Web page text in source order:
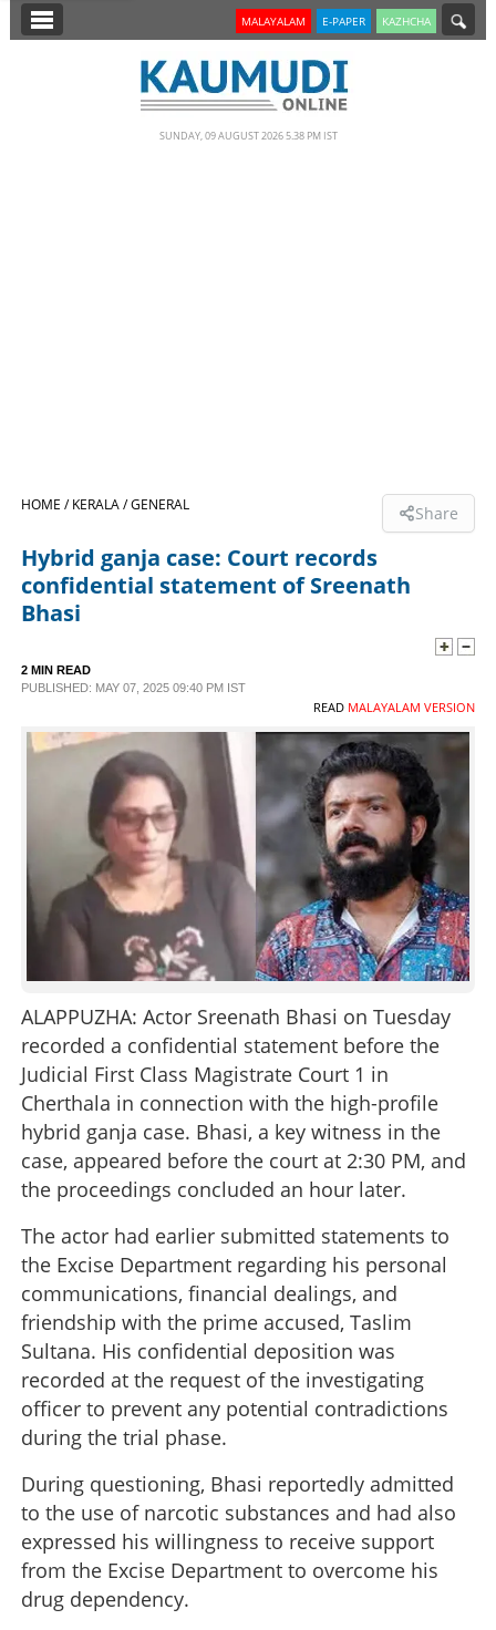
SECTIONS
LIFESTYLE
SPECIAL
SCIENCE & TECHNOLOGY
CONTACT US
MALAYALAM E-PAPER KAZHCHA
SUNDAY, 09 AUGUST 2026 5.38 PM IST
HOME /KERALA /GENERAL Share
Hybrid ganja case: Court records
confidential statement of Sreenath
Bhasi
2 MIN READ
PUBLISHED: MAY 07, 2025 09:40 PM IST
READ MALAYALAM VERSION
ALAPPUZHA: Actor Sreenath Bhasi on Tuesday
recorded a confidential statement before the
Judicial First Class Magistrate Court 1 in
Cherthala in connection with the high-profile
hybrid ganja case. Bhasi, a key witness in the
case, appeared before the court at 2:30 PM, and
the proceedings concluded an hour later.
The actor had earlier submitted statements to
the Excise Department regarding his personal
communications, financial dealings, and
friendship with the prime accused, Taslim
Sultana. His confidential deposition was
recorded at the request of the investigating
officer to prevent any potential contradictions
during the trial phase.
During questioning, Bhasi reportedly admitted
to the use of narcotic substances and had also
expressed his willingness to receive support
from the Excise Department to overcome his
drug dependency.